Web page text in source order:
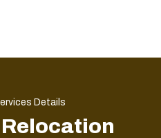
Details